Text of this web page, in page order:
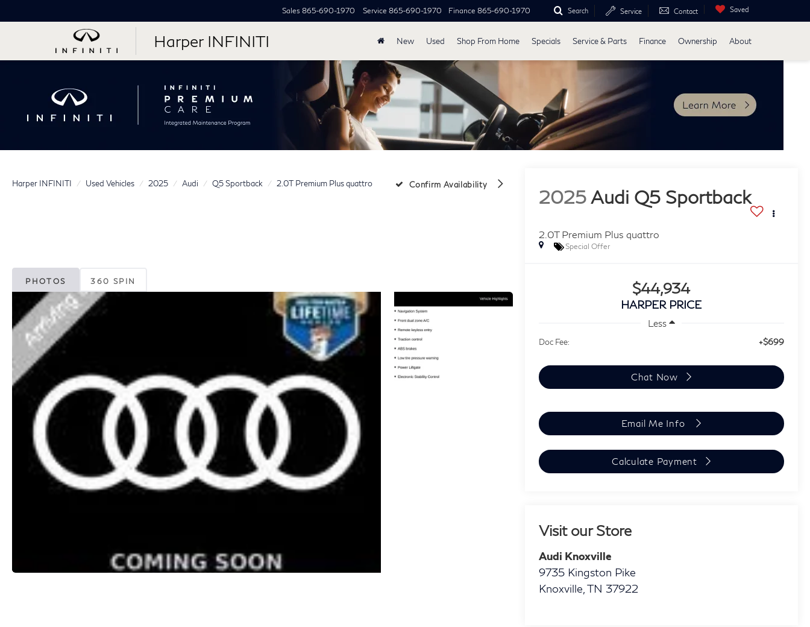
Harper INFINITI
Sales 865-690-1970 Service 865-690-1970 Finance 865-690-1970 Search Service Contact Saved
New Used Shop From Home Specials Service & Parts Finance Ownership About
Harper INFINITI Used Vehicles 2025 Audi Q5 Sportback 2.0T Premium Plus quattro Confirm Availability
PHOTOS 360 SPIN
2025 Audi Q5 Sportback
2.0T Premium Plus quattro
Special Offer
$44,934
HARPER PRICE
Less
Doc Fee: +$699
Chat Now
Email Me Info
Calculate Payment
Visit our Store
Audi Knoxville
9735 Kingston Pike
Knoxville TN 37922